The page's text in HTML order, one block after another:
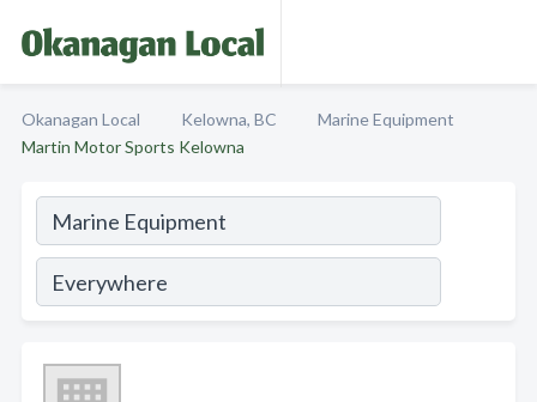
Okanagan Local Kelowna, BC
Marine Equipment
Martin Motor Sports Kelowna